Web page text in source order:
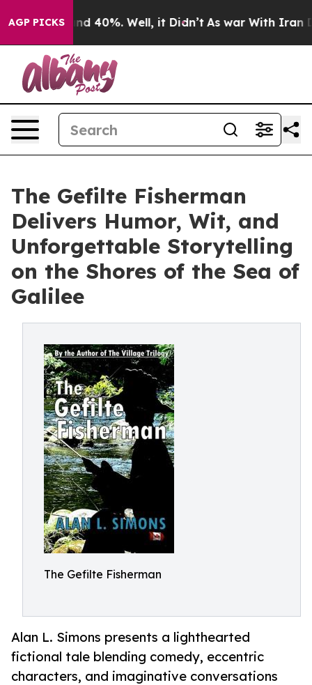
AGP PICKS
Around 40%. Well, it Didn’t As war With Iran
The Gefilte Fisherman
Delivers Humor, Wit, and
Unforgettable Storytelling
on the Shores of the Sea of
Galilee
The Gefilte Fisherman
Alan L. Simons presents a lighthearted
fictional tale blending comedy, eccentric
characters, and imaginative conversations